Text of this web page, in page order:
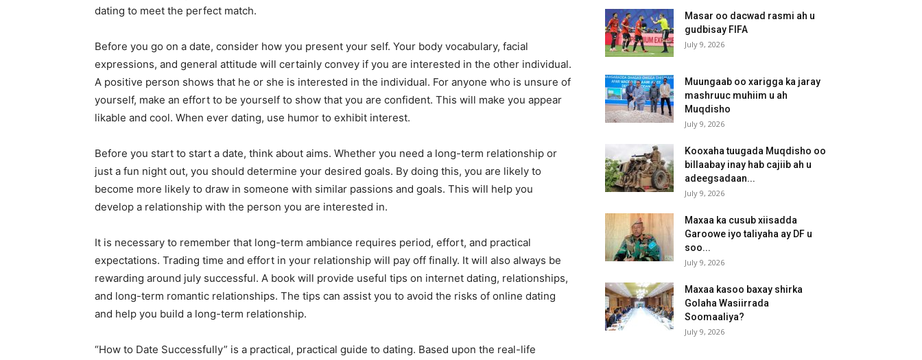
dating to meet the perfect match.
Before you go on a date, consider how you present your self. Your body vocabulary, facial
expressions, and general attitude will certainly convey if you are interested in the other individual.
A positive person shows that he or she is interested in the individual. For anyone who is unsure of
yourself, make an effort to be yourself to show that you are confident. This will make you appear
likable and cool. When ever dating, use humor to exhibit interest.
Before you start to start a date, think about aims. Whether you need a long-term relationship or
just a fun night out, you should determine your desired goals. By doing this, you are likely to
become more likely to draw in someone with similar passions and goals. This will help you
develop a relationship with the person you are interested in.
It is necessary to remember that long-term ambiance requires period, effort, and practical
expectations. Trading time and effort in your relationship will pay off finally. It will also always be
rewarding around july successful. A book will provide useful tips on internet dating, relationships,
and long-term romantic relationships. The tips can assist you to avoid the risks of online dating
and help you build a long-term relationship.
“How to Date Successfully” is a practical, practical guide to dating. Based upon the real-life
Masar oo dacwad rasmi ah u
gudbisay FIFA
July 9, 2026
Muungaab oo xarigga ka jaray
mashruuc muhiim u ah
Muqdisho
July 9, 2026
Kooxaha tuugada Muqdisho oo
billaabay inay hab cajiib ah u
adeegsadaan...
July 9, 2026
Maxaa ka cusub xiisadda
Garoowe iyo taliyaha ay DF u
soo...
July 9, 2026
Maxaa kasoo baxay shirka
Golaha Wasiirrada
Soomaaliya?
July 9, 2026